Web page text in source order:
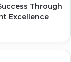
Through
Excellence